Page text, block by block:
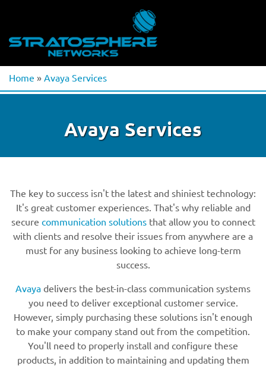
Home » Avaya Services
Avaya Services
The key to success isn't the latest and shiniest technology:
It's great customer experiences. That's why reliable and
secure communication solutionsthat allow you to connect
with clients and resolve their issues from anywhere are a
must for any business looking to achieve long-term
success.
Avaya delivers the best-in-class communication systems
you need to deliver exceptional customer service.
However, simply purchasing these solutions isn't enough
to make your company stand out from the competition.
You'll need to properly install and configure these
products, in addition to maintaining and updating them